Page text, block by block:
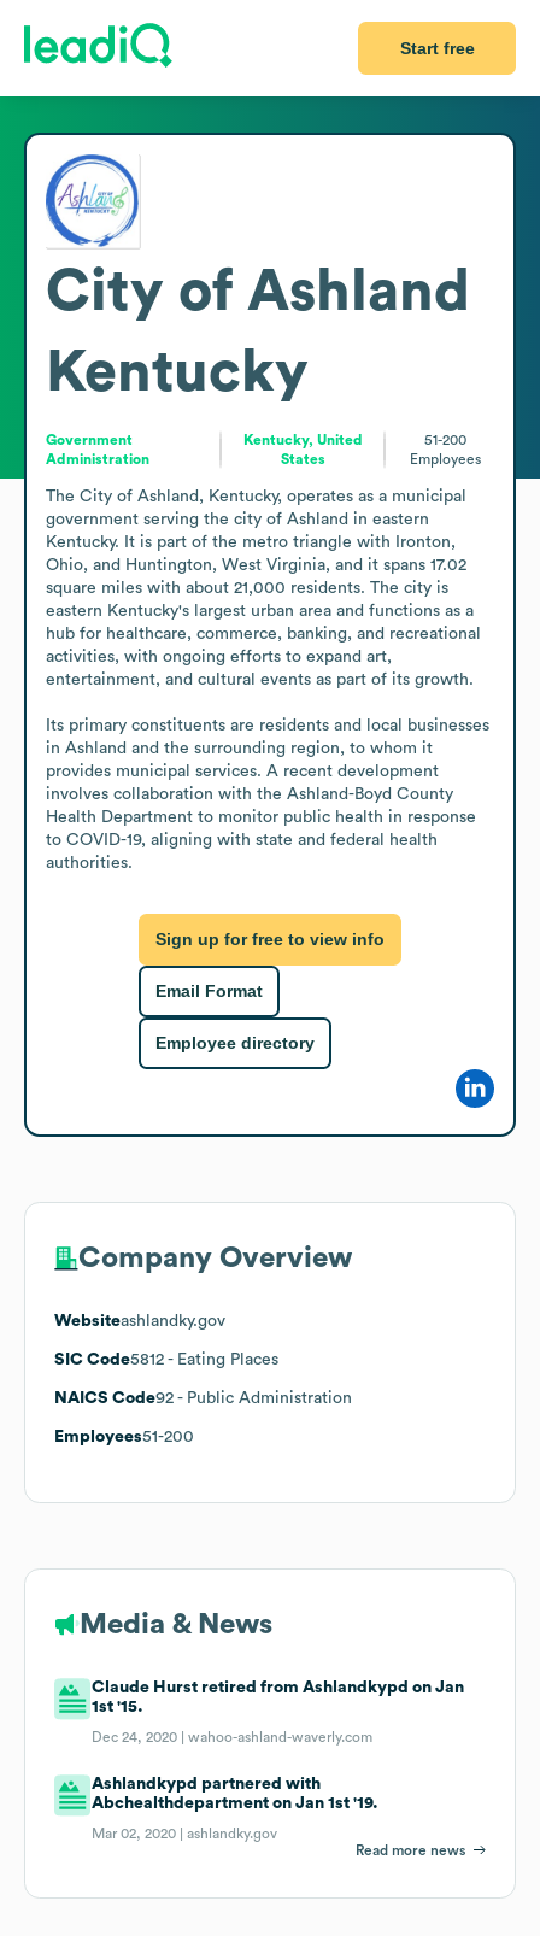
Start free
City of Ashland
Kentucky
Government
Administration
Kentucky, United
States
51-200
Employees
The City of Ashland, Kentucky, operates as a municipal
government serving the city of Ashland in eastern
Kentucky. It is part of the metro triangle with Ironton,
Ohio, and Huntington, West Virginia, and it spans 17.02
square miles with about 21,000 residents. The city is
eastern Kentucky's largest urban area and functions as a
hub for healthcare, commerce, banking, and recreational
activities, with ongoing efforts to expand art,
entertainment, and cultural events as part of its growth.
Its primary constituents are residents and local businesses
in Ashland and the surrounding region, to whom it
provides municipal services. A recent development
involves collaboration with the Ashland-Boyd County
Health Department to monitor public health in response
to COVID-19, aligning with state and federal health
authorities.
Sign up for free to view info
Email Format
Employee directory
Company Overview
Websiteashlandky.gov
SIC Code5812 - Eating Places
NAICS Code92 - Public Administration
Employees51-200
Media & News
Claude Hurst retired from Ashlandkypd on Jan
1st '15.
Dec 24, 2020 |wahoo-ashland-waverly.com
Ashlandkypd partnered with
Abchealthdepartment on Jan 1st '19.
Mar 02, 2020 |ashlandky.gov
Read more news